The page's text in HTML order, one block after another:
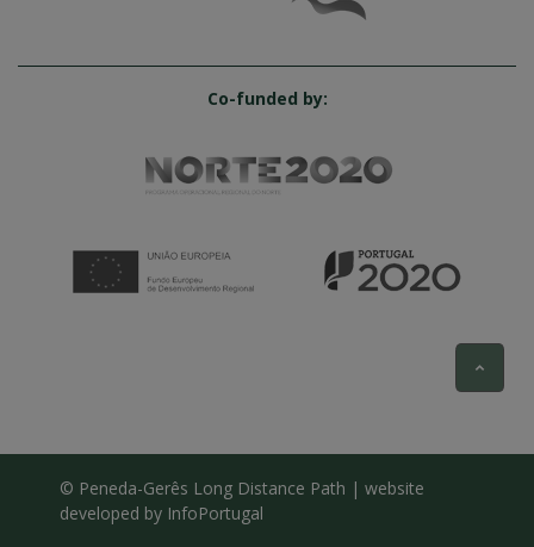
Co-funded by:
© Peneda-Gerês Long Distance Path | website
developed by InfoPortugal